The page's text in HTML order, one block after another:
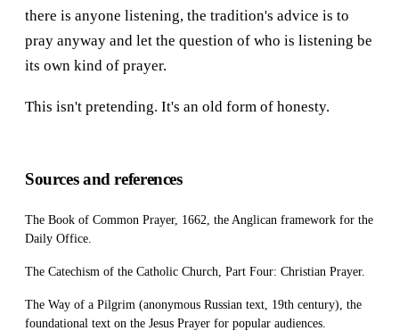
there is anyone listening, the tradition's advice is to
pray anyway and let the question of who is listening be
its own kind of prayer.
This isn't pretending. It's an old form of honesty.
Sources and references
The Book of Common Prayer, 1662, the Anglican framework for the
Daily Office.
The Catechism of the Catholic Church, Part Four: Christian Prayer.
The Way of a Pilgrim (anonymous Russian text, 19th century), the
foundational text on the Jesus Prayer for popular audiences.